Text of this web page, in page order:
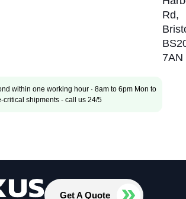
Rd,
7AN
within one working hour · 8am to 6pm Mon to
critical shipments - call us 24/5
Get A Quote